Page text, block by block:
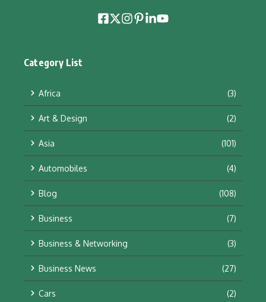
Category List
Africa (3)
Art & Design (2)
Asia (101)
Automobiles (4)
Blog (108)
Business (7)
Business & Networking (3)
Business News (27)
Cars (2)